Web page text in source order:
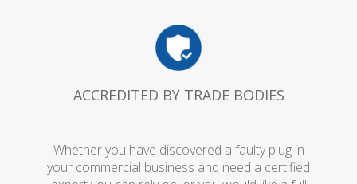
ACCREDITED BY TRADE BODIES
Whether you have discovered a faulty plug in
your commercial business and need a certified